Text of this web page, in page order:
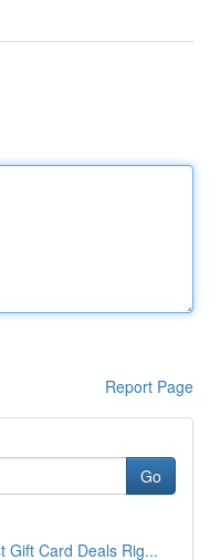
Report Page
Go
Gift Card Deals Rig...